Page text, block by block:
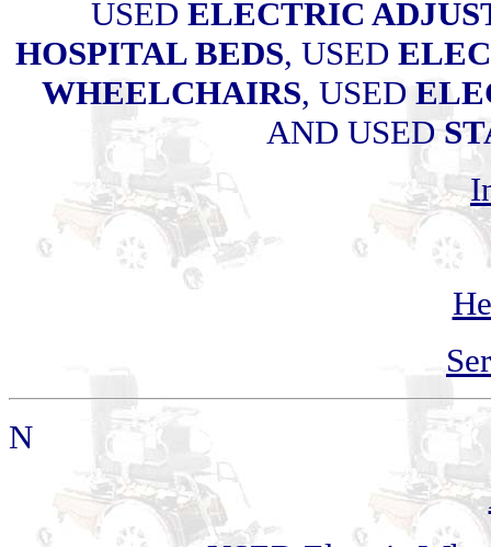
USED ELECTRIC
HOSPITAL BEDS, USED
WHEELCHAIRS, USED
AND USED
N